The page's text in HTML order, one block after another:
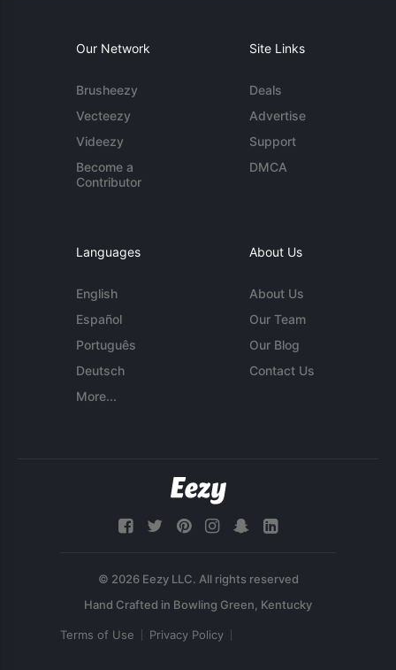
Our Network
Brusheezy
Vecteezy
Videezy
Become a
Contributor
Site Links
Deals
Advertise
Support
DMCA
Languages
English
Español
Português
Deutsch
More...
About Us
About Us
Our Team
Our Blog
Contact Us
© 2026 Eezy LLC. All rights reserved
Terms of Use Privacy Policy